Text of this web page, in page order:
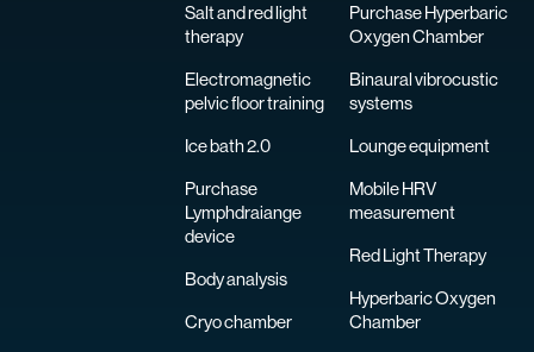
Salt and red light
therapy
Electromagnetic
pelvic floor training
Ice bath 2.0
Purchase
Lymphdraiange
device
Body analysis
Cryo chamber
Purchase Hyperbaric
Oxygen Chamber
Binaural vibrocustic
systems
Lounge equipment
Mobile HRV
measurement
Red Light Therapy
Hyperbaric Oxygen
Chamber